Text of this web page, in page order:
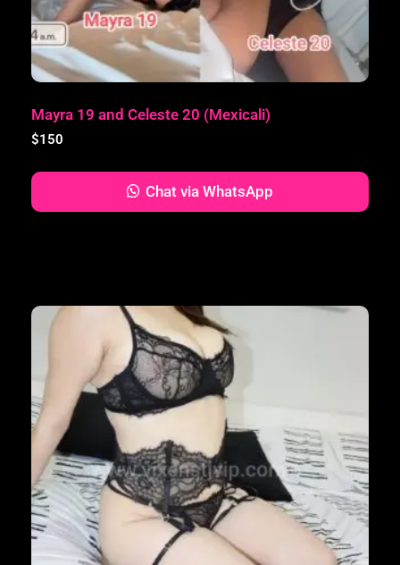
Mayra 19 and Celeste 20 (Mexicali)
$150
Chat via WhatsApp